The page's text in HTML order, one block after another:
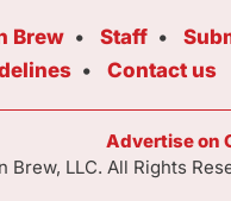
Brew Staff
Contact us
Advertise on
Brew, LLC. All Rights